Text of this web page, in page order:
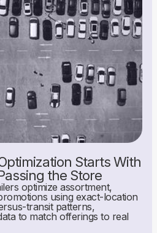
Starts With
the Store
optimize assortment,
using exact-location
transit patterns,
to match offerings to real